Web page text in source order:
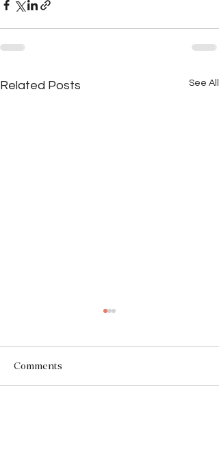
Related Posts See All
Comments